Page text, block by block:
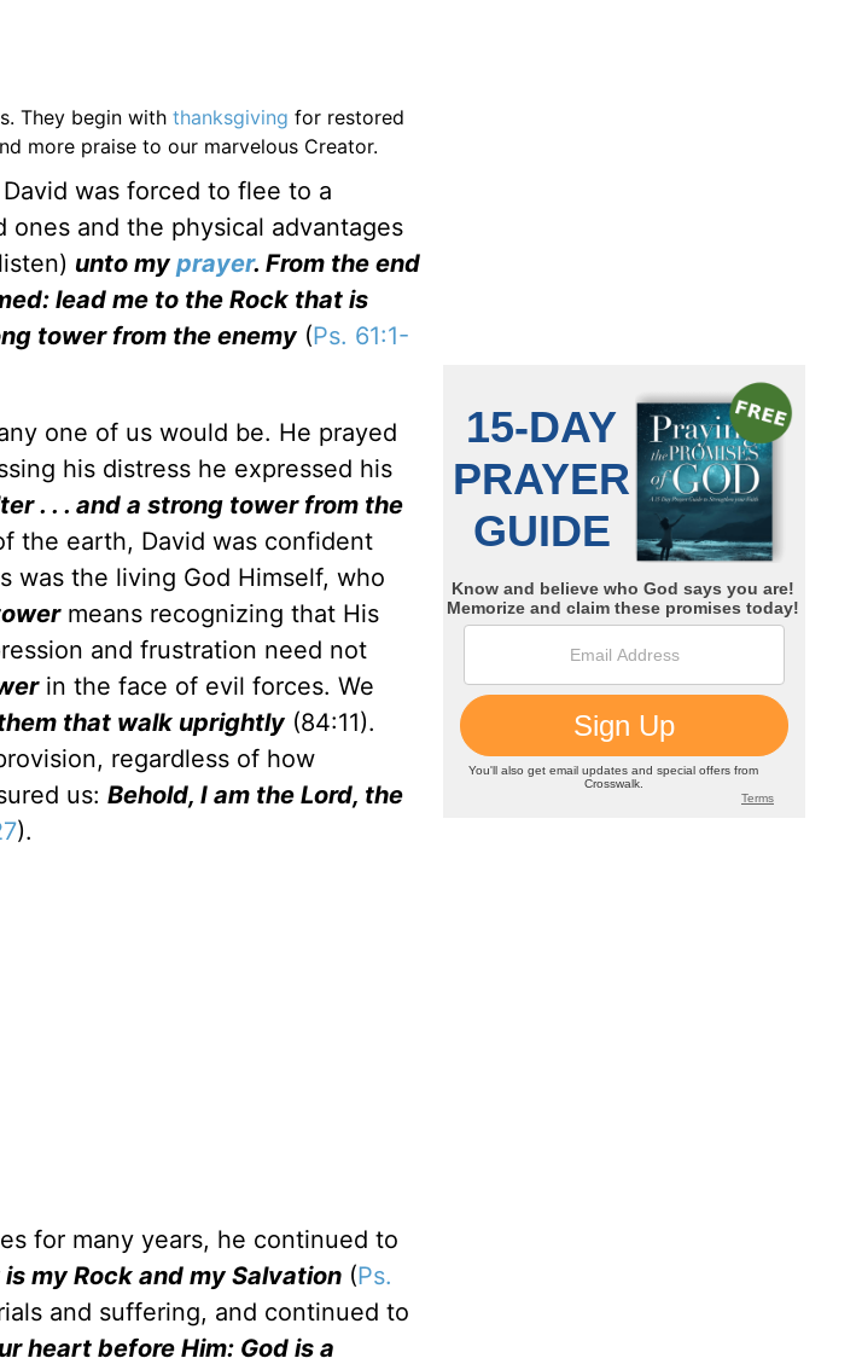
They begin with thanksgiving for restored
more praise to our marvelous Creator.
was forced to flee to a
and the physical advantages
unto my prayer. From the end
lead me to the Rock that is
tower from the enemy (Ps. 61:1-
one of us would be. He prayed
his distress he expressed his
. . . and a strong tower from the
the earth, David was confident
was the living God Himself, who
means recognizing that His
and frustration need not
in the face of evil forces. We
that walk uprightly (84:11).
regardless of how
us: Behold, I am the Lord, the
).
for many years, he continued to
my Rock and my Salvation (Ps.
and suffering, and continued to
heart before Him: God is a